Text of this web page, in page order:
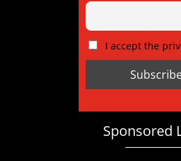
I accept the
Sponsored